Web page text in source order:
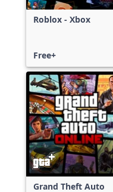
Roblox - Xbox
Free+
Grand Theft Auto